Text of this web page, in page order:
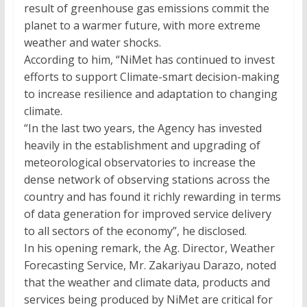
result of greenhouse gas emissions commit the
planet to a warmer future, with more extreme
weather and water shocks.
According to him, “NiMet has continued to invest
efforts to support Climate-smart decision-making
to increase resilience and adaptation to changing
climate.
“In the last two years, the Agency has invested
heavily in the establishment and upgrading of
meteorological observatories to increase the
dense network of observing stations across the
country and has found it richly rewarding in terms
of data generation for improved service delivery
to all sectors of the economy”, he disclosed.
In his opening remark, the Ag. Director, Weather
Forecasting Service, Mr. Zakariyau Darazo, noted
that the weather and climate data, products and
services being produced by NiMet are critical for